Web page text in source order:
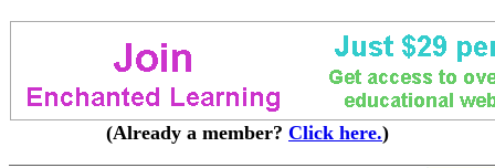
(Already a member? Click here.)